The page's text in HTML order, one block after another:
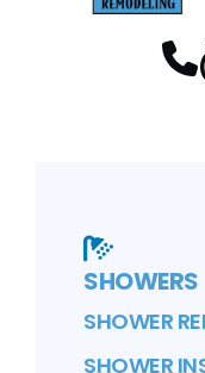
SHOWERS
SHOWER
SHOWER